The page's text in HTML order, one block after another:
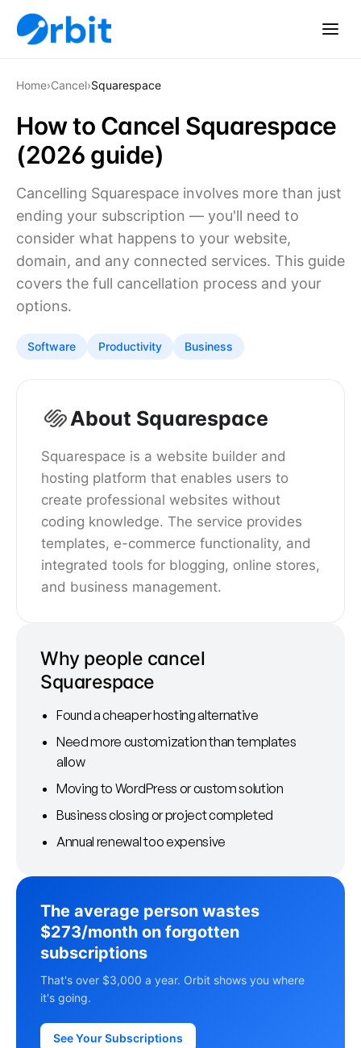
Home›Cancel›Squarespace
How to Cancel Squarespace
(2026 guide)
Cancelling Squarespace involves more than just
ending your subscription — you'll need to
consider what happens to your website,
domain, and any connected services. This guide
covers the full cancellation process and your
options.
Software Productivity Business
About Squarespace
Squarespace is a website builder and
hosting platform that enables users to
create professional websites without
coding knowledge. The service provides
templates, e-commerce functionality, and
integrated tools for blogging, online stores,
and business management.
Why people cancel
Squarespace
Found a cheaper hosting alternative
Need more customization than templates
allow
Moving to WordPress or custom solution
Business closing or project completed
Annual renewal too expensive
The average person wastes
$273/month on forgotten
subscriptions
That's over $3,000 a year. Orbit shows you where
it's going.
See Your Subscriptions